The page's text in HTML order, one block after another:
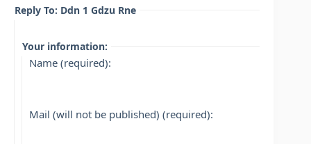
Reply To: Ddn 1 Gdzu Rne
Your information:
Name (required):
Mail (will not be published) (required):